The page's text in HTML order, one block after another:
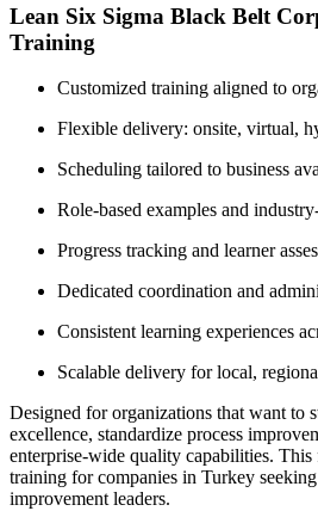
Lean Six Sigma Black Belt
Training
Customized training aligned to
Flexible delivery: onsite, virtual,
Scheduling tailored to business
Role-based examples and
Progress tracking and learner
Dedicated coordination and
Consistent learning experiences
Scalable delivery for local,
Designed for organizations that want to
excellence, standardize process
enterprise-wide quality capabilities.
training for companies in Turkey
improvement leaders.